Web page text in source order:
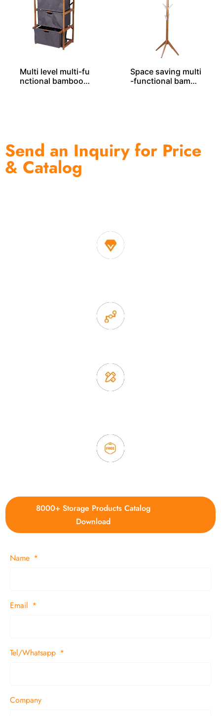
Multi level multi-fu
nctional bamboo r
Space saving multi
-functional bambo
Send an Inquiry for Price
& Catalog
8000+ Storage Products Catalog
Download
Name
Email
Tel/Whatsapp
Company